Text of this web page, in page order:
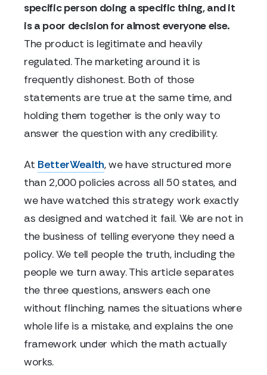
specific person doing a specific thing, and it
is a poor decision for almost everyone else.
The product is legitimate and heavily
regulated. The marketing around it is
frequently dishonest. Both of those
statements are true at the same time, and
holding them together is the only way to
answer the question with any credibility.
At BetterWealth, we have structured more
than 2,000 policies across all 50 states, and
we have watched this strategy work exactly
as designed and watched it fail. We are not in
the business of telling everyone they need a
policy. We tell people the truth, including the
people we turn away. This article separates
the three questions, answers each one
without flinching, names the situations where
whole life is a mistake, and explains the one
framework under which the math actually
works.